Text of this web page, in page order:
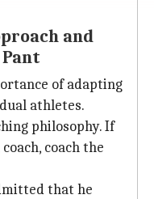
and
of adapting
athletes.
philosophy. If
coach the
that he